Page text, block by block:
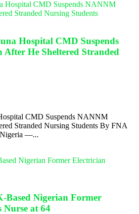
Hospital CMD Suspends
He Sheltered Stranded
CMD Suspends NANNM
Stranded Nursing Students By FNA
—...
Based Nigerian Former
Nurse at 64